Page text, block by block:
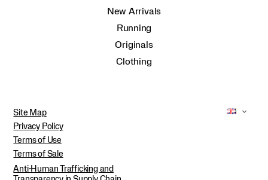
New Arrivals
Running
Originals
Clothing
Site Map
Privacy Policy
Terms of Use
Terms of Sale
Anti-Human Trafficking and